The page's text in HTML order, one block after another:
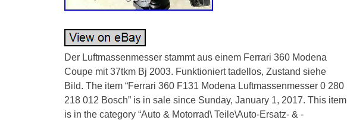
Der Luftmassenmesser stammt aus einem Ferrari 360 Modena
Coupe mit 37tkm Bj 2003. Funktioniert tadellos, Zustand siehe
Bild. The item “Ferrari 360 F131 Modena Luftmassenmesser 0 280
218 012 Bosch” is in sale since Sunday, January 1, 2017. This item
is in the category “Auto & Motorrad\ Teile\Auto-Ersatz- & -